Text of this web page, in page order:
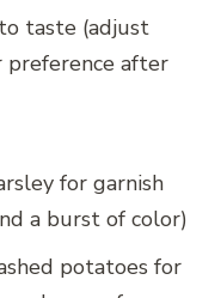
taste (adjust
preference after
for garnish
a burst of color)
potatoes for